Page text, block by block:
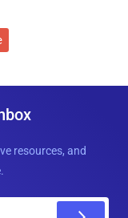
resources, and